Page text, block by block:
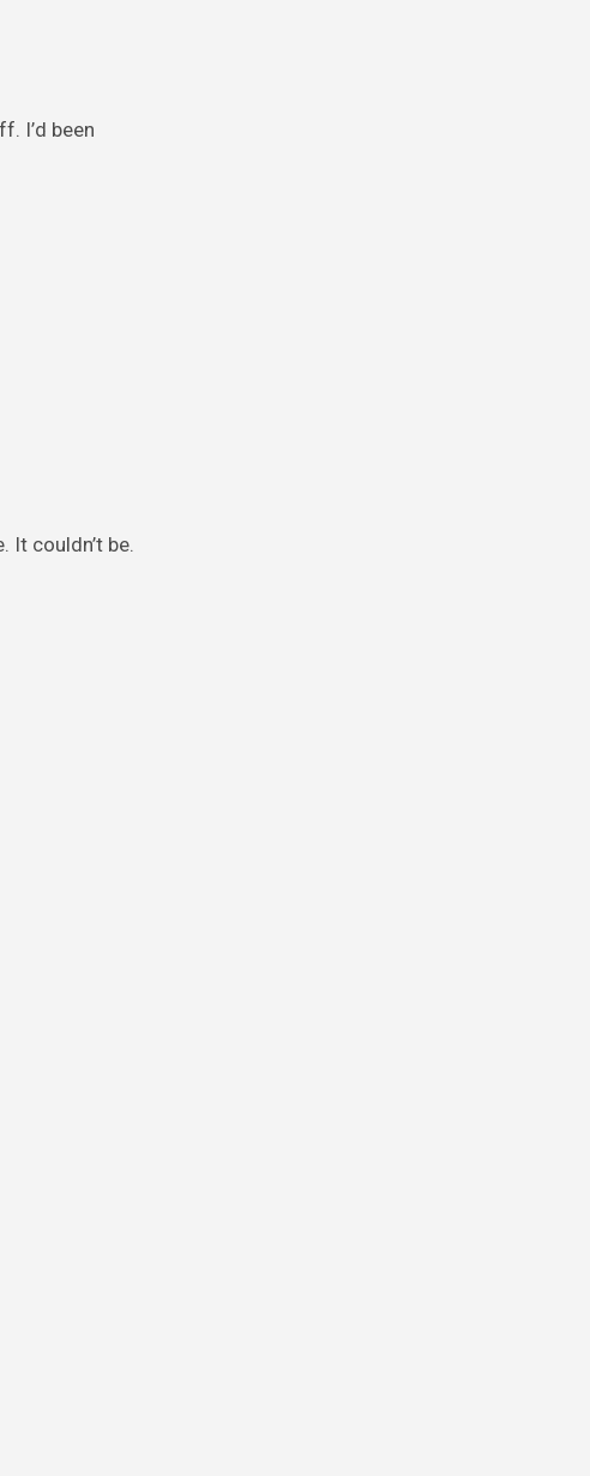
I’d been
It couldn’t be.